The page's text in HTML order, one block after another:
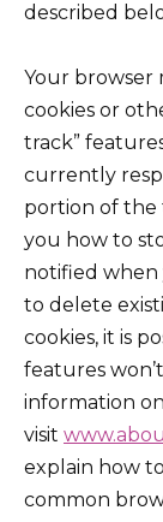
described
Your browser
cookies or
track”
currently
portion of the
you how to
notified when
to delete
cookies, it is
features
information
visit
explain how
common